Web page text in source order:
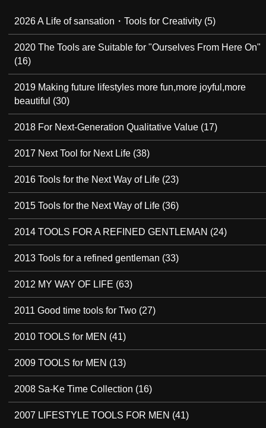
2026 A Life of sansation・Tools for Creativity (5)
2020 The Tools are Suitable for "Ourselves From Here On"
(16)
2019 Making future lifestyles more fun,more joyful,more
beautiful (30)
2018 For Next-Generation Qualitative Value (17)
2017 Next Tool for Next Life (38)
2016 Tools for the Next Way of Life (23)
2015 Tools for the Next Way of Life (36)
2014 TOOLS FOR A REFINED GENTLEMAN (24)
2013 Tools for a refined gentleman (33)
2012 MY WAY OF LIFE (63)
2011 Good time tools for Two (27)
2010 TOOLS for MEN (41)
2009 TOOLS for MEN (13)
2008 Sa-Ke Time Collection (16)
2007 LIFESTYLE TOOLS FOR MEN (41)